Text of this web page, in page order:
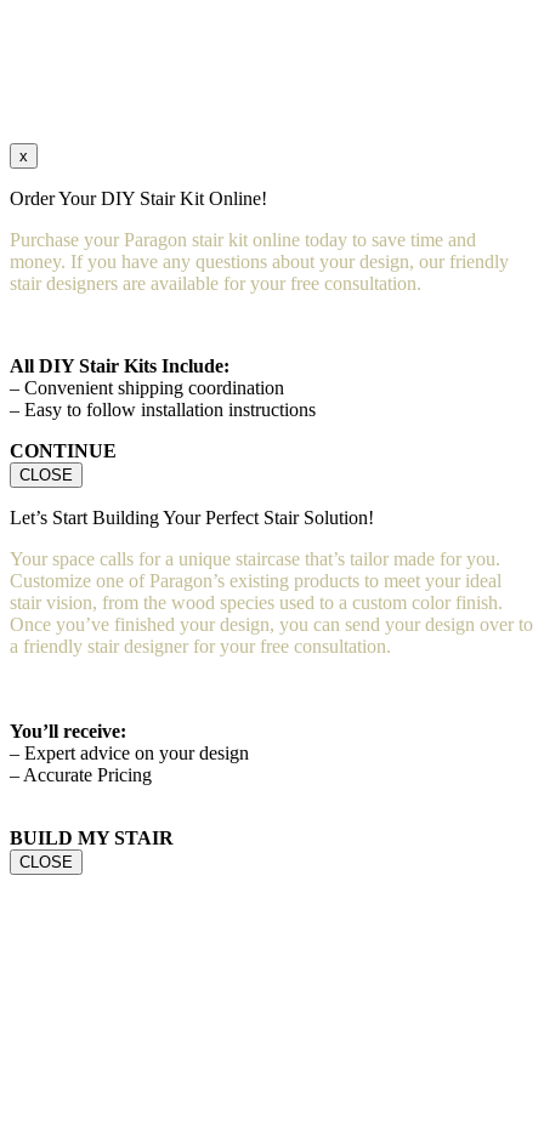
x
Order Your DIY Stair Kit Online!
Purchase your Paragon stair kit online today to save time and
money. If you have any questions about your design, our friendly
stair designers are available for your free consultation.
All DIY Stair Kits Include:
– Convenient shipping coordination
– Easy to follow installation instructions
CONTINUE
CLOSE
Let’s Start Building Your Perfect Stair Solution!
Your space calls for a unique staircase that’s tailor made for you.
Customize one of Paragon’s existing products to meet your ideal
stair vision, from the wood species used to a custom color finish.
Once you’ve finished your design, you can send your design over to
a friendly stair designer for your free consultation.
You’ll receive:
– Expert advice on your design
– Accurate Pricing
BUILD MY STAIR
CLOSE